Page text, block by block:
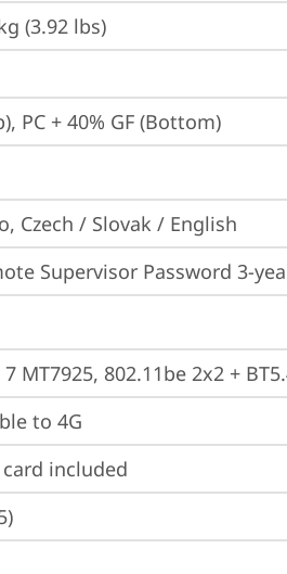
(3.92 lbs)
PC + 40% GF (Bottom)
Czech / Slovak / English
Supervisor Password 3-
7 MT7925, 802.11be 2x2 +
to 4G
included